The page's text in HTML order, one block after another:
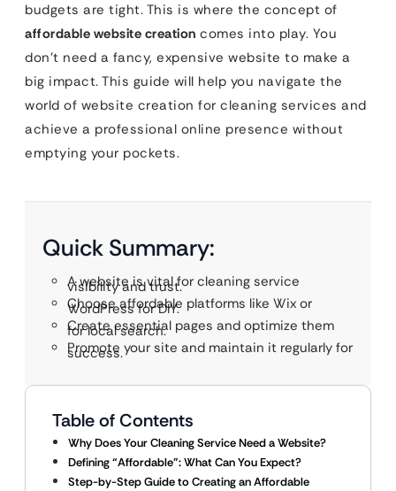
budgets are tight. This is where the concept of
affordable website creation comes into play. You
don’t need a fancy, expensive website to make a
big impact. This guide will help you navigate the
world of website creation for cleaning services and
achieve a professional online presence without
emptying your pockets.
Quick Summary:
A website is vital for cleaning service
visibility and trust.
Choose affordable platforms like Wix or
WordPress for DIY.
Create essential pages and optimize them
for local search.
Promote your site and maintain it regularly for
success.
Table of Contents
Why Does Your Cleaning Service Need a Website?
Defining “Affordable”: What Can You Expect?
Step-by-Step Guide to Creating an Affordable